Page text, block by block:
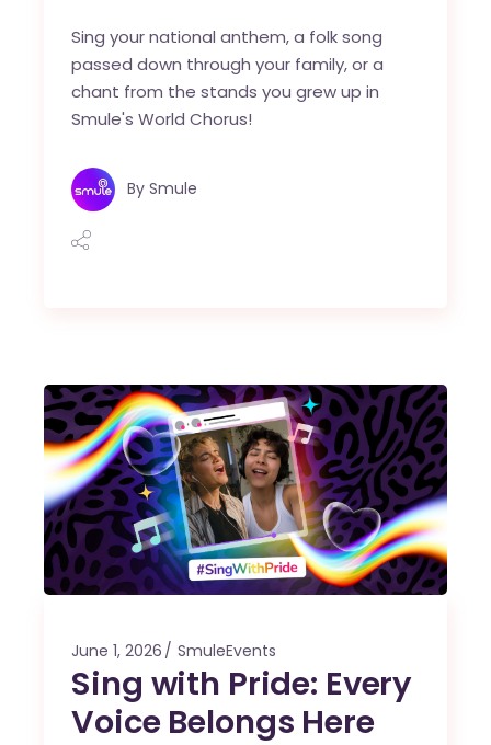
Sing your national anthem, a folk song
passed down through your family, or a
chant from the stands you grew up in
Smule's World Chorus!
By Smule
June 1, 2026 SmuleEvents
Sing with Pride: Every
Voice Belongs Here